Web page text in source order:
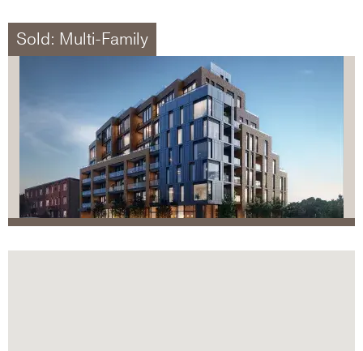
Sold: Multi-Family